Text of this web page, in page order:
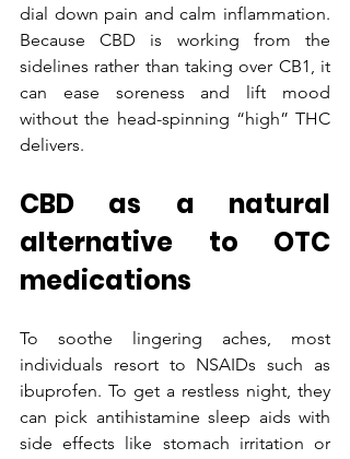
dial down pain and calm inflammation.
Because CBD is working from the
sidelines rather than taking over CB1, it
can ease soreness and lift mood
without the head-spinning “high” THC
delivers.
CBD as a natural
alternative to OTC
medications
To soothe lingering aches, most
individuals resort to NSAIDs such as
ibuprofen. To get a restless night, they
can pick antihistamine sleep aids with
side effects like stomach irritation or